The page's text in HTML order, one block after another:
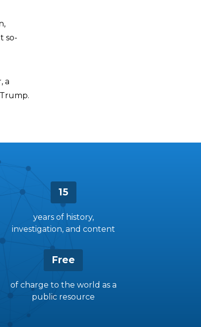
so-
a
15
years of history,
investigation, and content
Free
of charge to the world as a
public resource